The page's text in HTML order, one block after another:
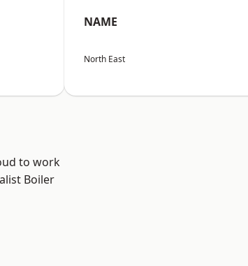
NAME
North East
to work
Boiler